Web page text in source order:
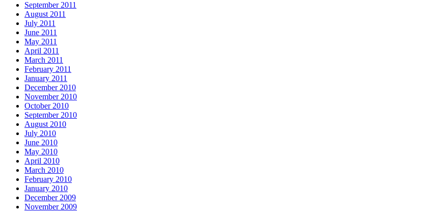
September 2011
August 2011
July 2011
June 2011
May 2011
April 2011
March 2011
February 2011
January 2011
December 2010
November 2010
October 2010
September 2010
August 2010
July 2010
June 2010
May 2010
April 2010
March 2010
February 2010
January 2010
December 2009
November 2009